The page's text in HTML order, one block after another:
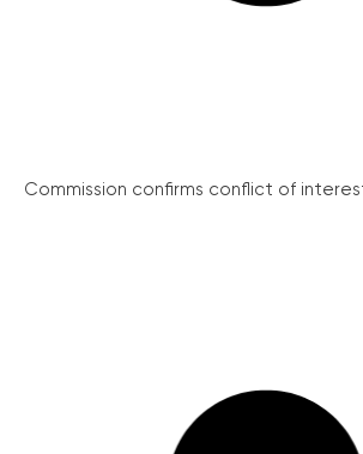
Commission confirms conflict of